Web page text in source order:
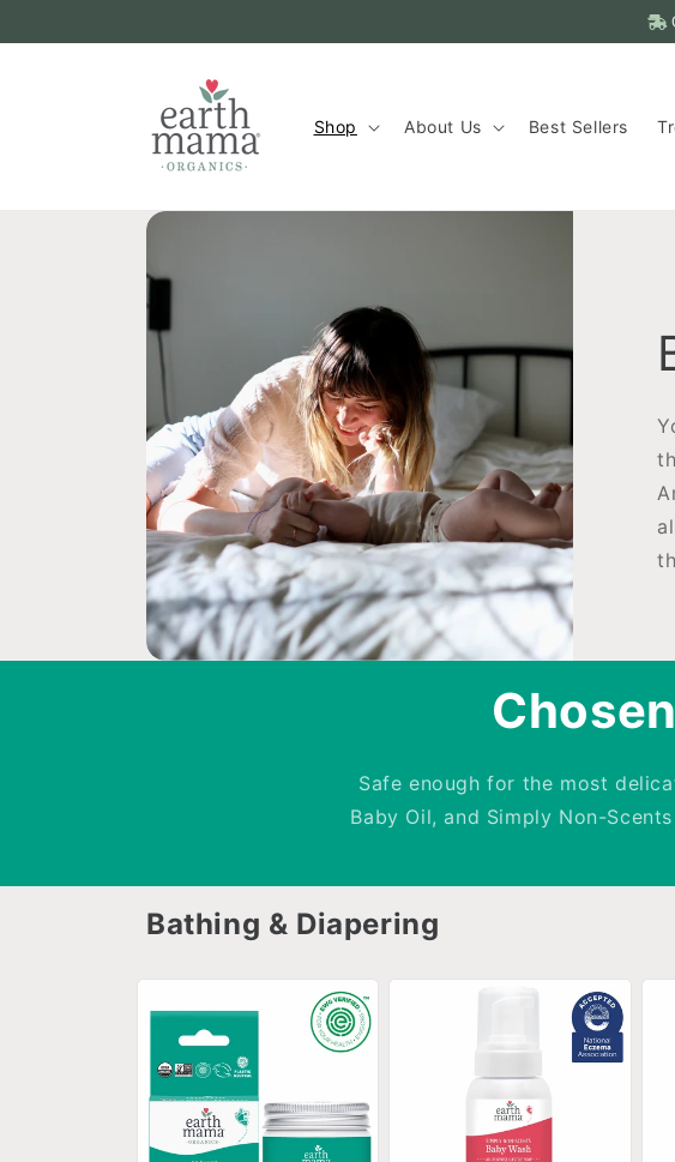
Shop About Us Best Sellers
Safe enough for the most
Baby Oil, and Simply Non-
Bathing & Diapering